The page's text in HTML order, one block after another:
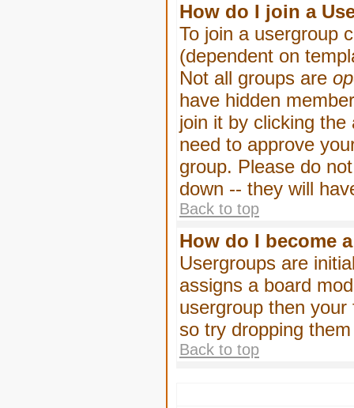
How do I join a
To join a usergroup
(dependent on
Not all groups are
have hidden
join it by clicking
need to approve
group. Please do
down -- they will
Back to top
How do I become
Usergroups are
assigns a board
usergroup then
so try dropping
Back to top